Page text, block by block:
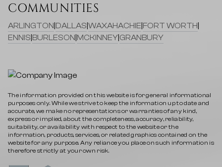
COMMUNITIES
ARLINGTON DALLAS WAXAHACHIE FORT WORTH
ENNIS BURLESON MCKINNEY GRANBURY
The information provided on this website is for general informational
purposes only. While we strive to keep the information up to date and
accurate, we make no representations or warranties of any kind,
express or implied, about the completeness, accuracy, reliability,
suitability, or availability with respect to the website or the
information, products, services, or related graphics contained on the
website for any purpose. Any reliance you place on such information is
therefore strictly at your own risk.